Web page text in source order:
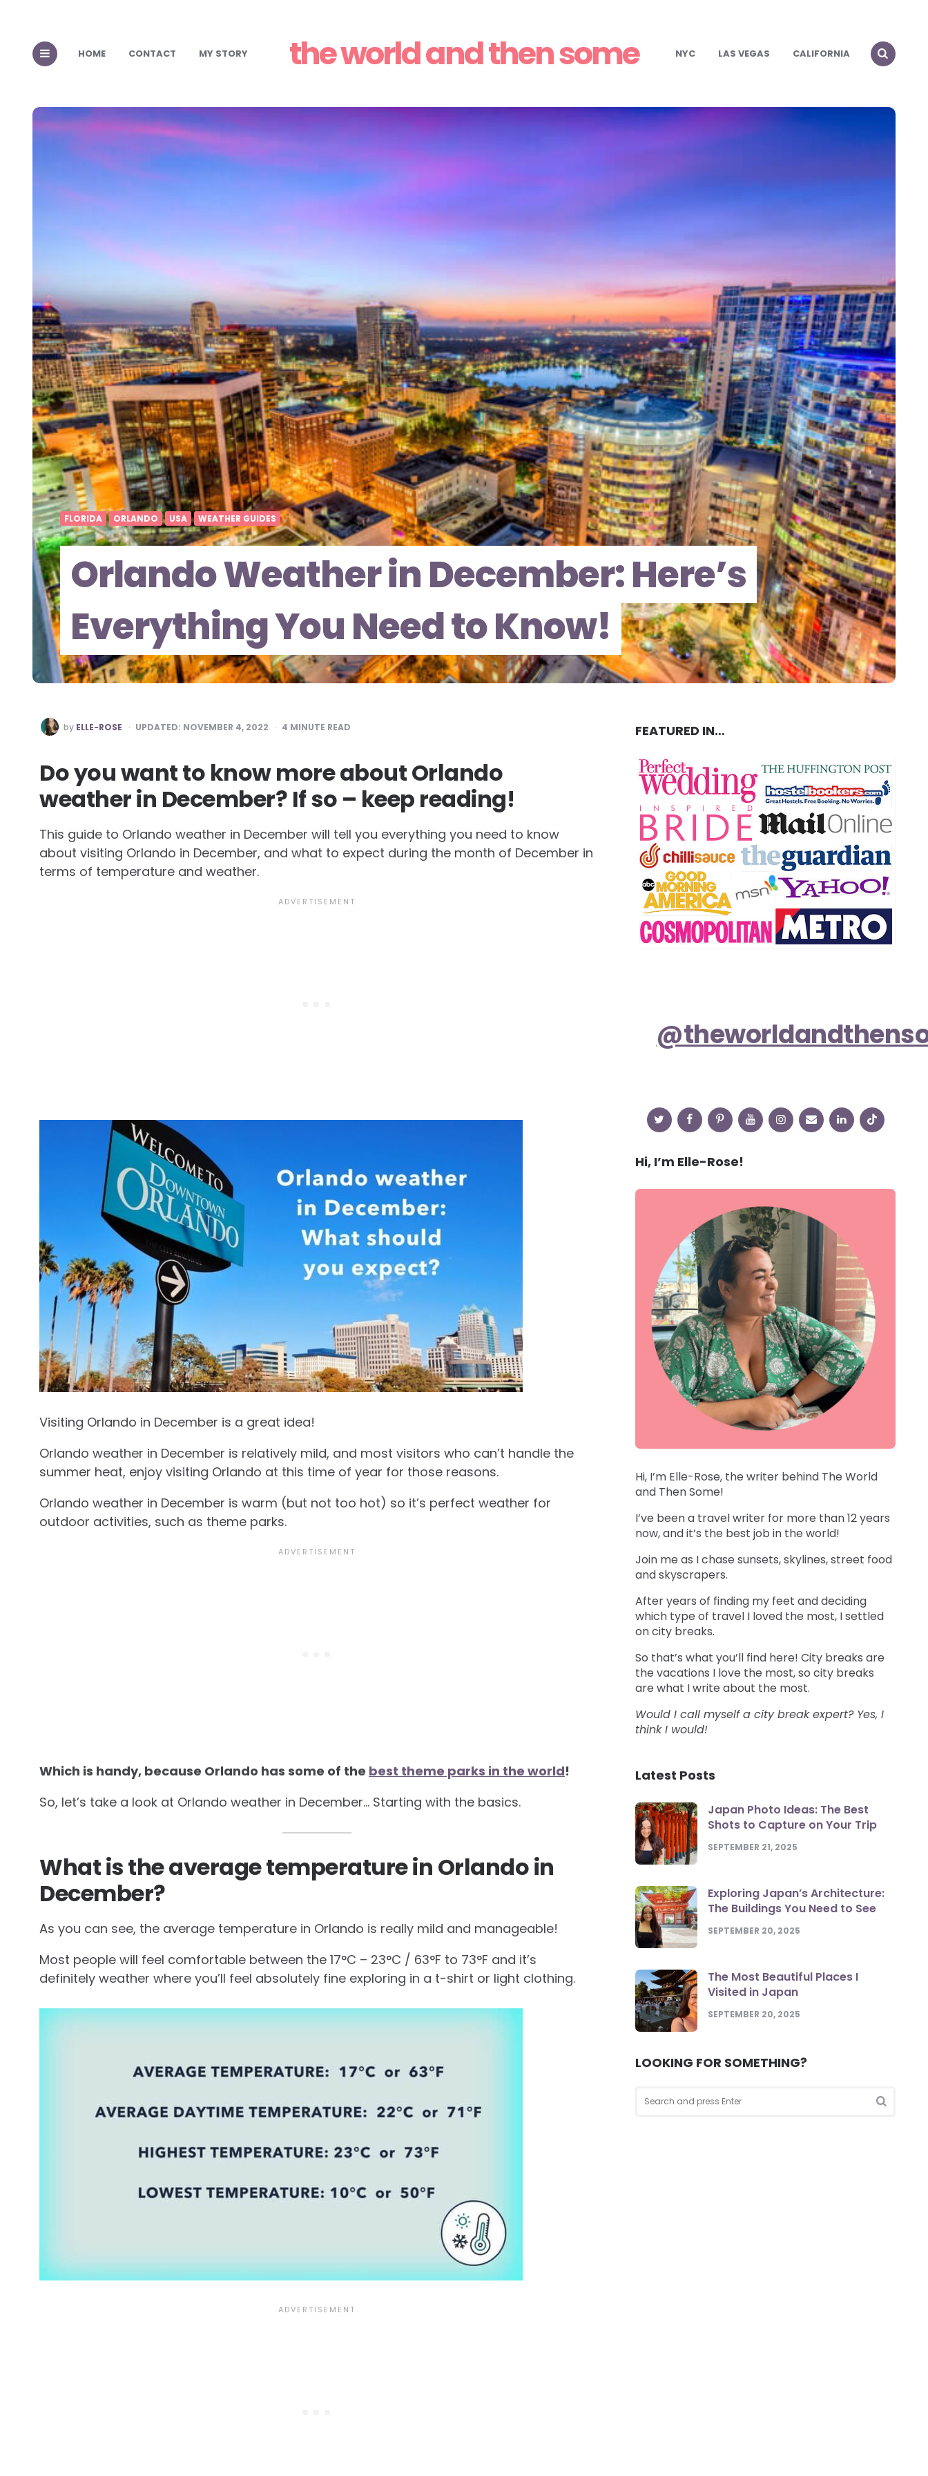
HOME CONTACT MY STORY the world and then some NYC LAS VEGAS CALIFORNIA
FLORIDA ORLANDO USA WEATHER GUIDES
Orlando Weather in December: Here’s
Everything You Need to Know!
POSTED
BY
by ELLE-ROSE UPDATED: NOVEMBER 4, 2022 4 MINUTE READ
Do you want to know more about Orlando
weather in December? If so – keep reading!
This guide to Orlando weather in December will tell you everything you need to know
about visiting Orlando in December, and what to expect during the month of December in
terms of temperature and weather.
Visiting Orlando in December is a great idea!
Orlando weather in December is relatively mild, and most visitors who can’t handle the
summer heat, enjoy visiting Orlando at this time of year for those reasons.
Orlando weather in December is warm (but not too hot) so it’s perfect weather for
outdoor activities, such as theme parks.
Which is handy, because Orlando has some of the best theme parks in the world!
So, let’s take a look at Orlando weather in December… Starting with the basics.
What is the average temperature in Orlando in
December?
As you can see, the average temperature in Orlando is really mild and manageable!
Most people will feel comfortable between the 17°C – 23°C / 63°F to 73°F and it’s
definitely weather where you’ll feel absolutely fine exploring in a t-shirt or light clothing.
FEATURED IN…
Hi, I’m Elle-Rose!
Hi, I’m Elle-Rose, the writer behind The World
and Then Some!
I’ve been a travel writer for more than 12 years
now, and it’s the best job in the world!
Join me as I chase sunsets, skylines, street food
and skyscrapers.
After years of finding my feet and deciding
which type of travel I loved the most, I settled
on city breaks.
So that’s what you’ll find here! City breaks are
the vacations I love the most, so city breaks
are what I write about the most.
Would I call myself a city break expert? Yes, I
think I would!
Latest Posts
Japan Photo Ideas: The Best
Shots to Capture on Your Trip
SEPTEMBER 21, 2025
Exploring Japan’s Architecture:
The Buildings You Need to See
SEPTEMBER 20, 2025
The Most Beautiful Places I
Visited in Japan
SEPTEMBER 20, 2025
LOOKING FOR SOMETHING?
for: